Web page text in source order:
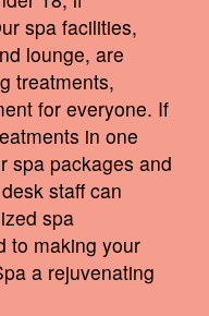
spa facilities,
lounge, are
treatments,
for everyone. If
in one
spa packages and
staff can
spa
to making your
a rejuvenating